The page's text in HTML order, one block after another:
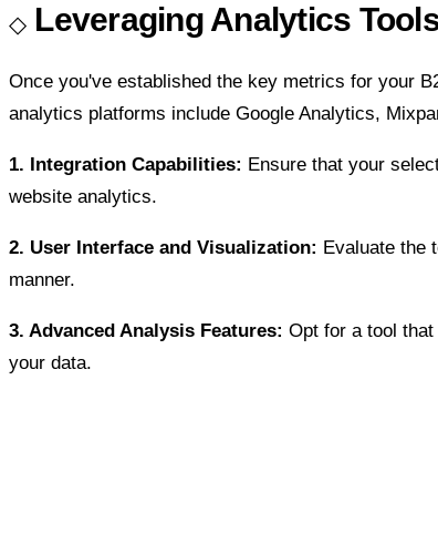
Leveraging Analytics
Once you've established the key metrics for your
analytics platforms include Google Analytics,
1. Integration Capabilities: Ensure that your
website analytics.
2. User Interface and Visualization: Evaluate the
manner.
3. Advanced Analysis Features: Opt for a tool
your data.